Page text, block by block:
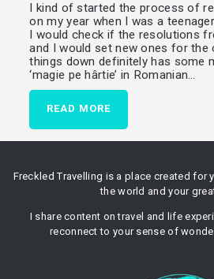
I kind of started the process of
on my year when I was a
I would check if the resolutions
and I would set new ones for the
things down definitely has some
‘magie pe hârtie’ in Romanian…
READ MORE
Freckled Travelling is a place created for
the world and your
I share content on travel and life
reconnect to your sense of